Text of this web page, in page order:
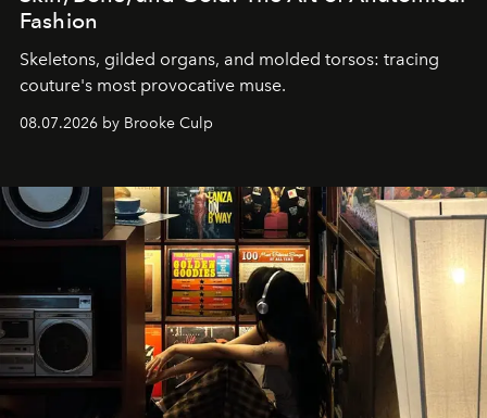
Fashion
Skeletons, gilded organs, and molded torsos: tracing
couture's most provocative muse.
08.07.2026 by Brooke Culp